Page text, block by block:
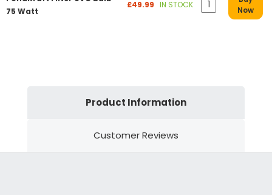
75 Watt
£49.99 IN STOCK
Now
Product Information
Customer Reviews